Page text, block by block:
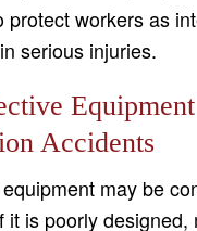
protect workers as
serious injuries.
Equipment
Accidents
may be
it is poorly designed,